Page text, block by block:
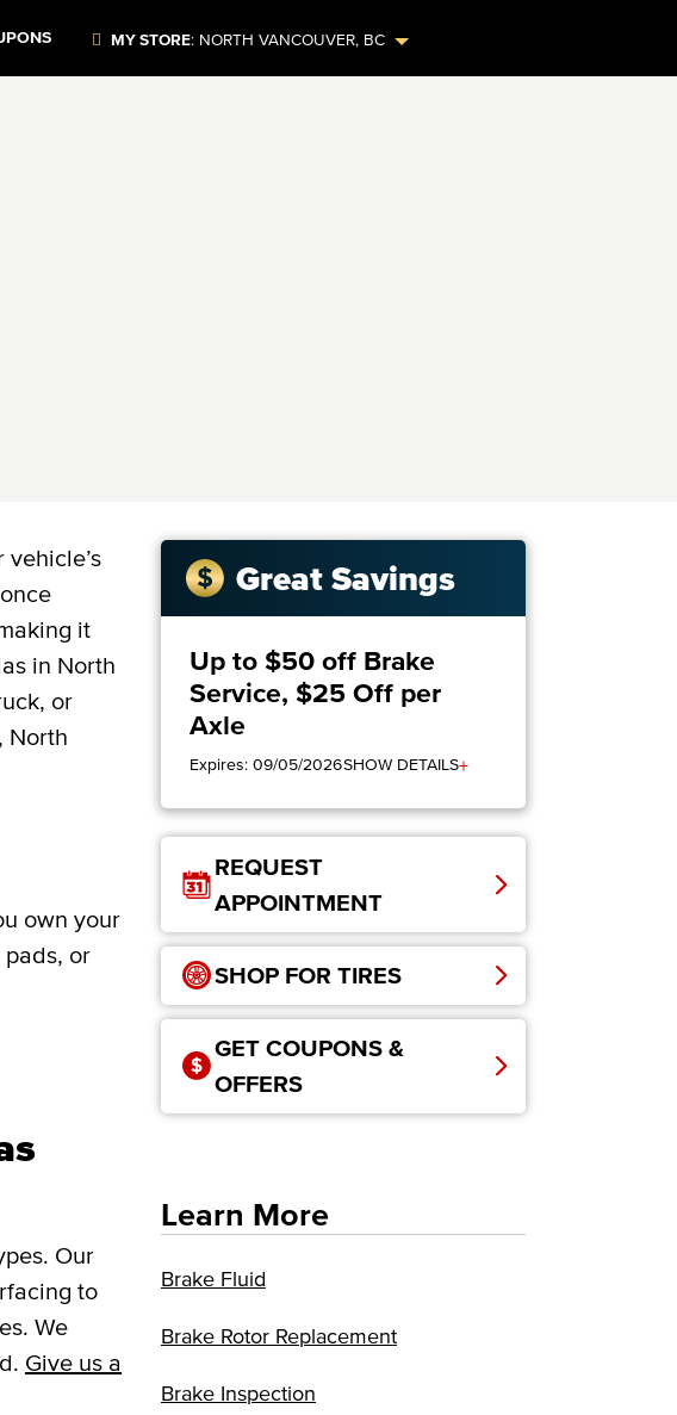
MY STORE: NORTH VANCOUVER, BC
it
in North
or
North
own your
pads, or
Our
to
We
Give us a
Great Savings
Up to $50 off Brake
Service, $25 Off per
Axle
Expires: 09/05/2026SHOW DETAILS+
REQUEST
APPOINTMENT
SHOP FOR TIRES
GET COUPONS &
OFFERS
Learn More
Brake Fluid
Brake Rotor Replacement
Brake Inspection